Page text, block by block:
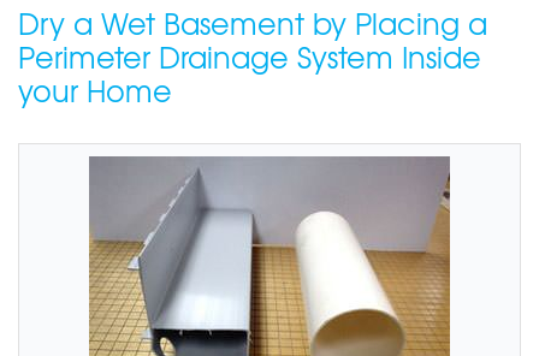
Dry a Wet Basement by Placing a
Perimeter Drainage System Inside
your Home